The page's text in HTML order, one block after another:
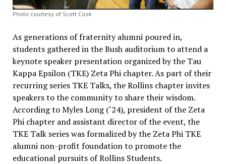
Photo courtesy of Scott Cook
As generations of fraternity alumni poured in,
students gathered in the Bush auditorium to attend a
keynote speaker presentation organized by the Tau
Kappa Epsilon (TKE) Zeta Phi chapter. As part of their
recurring series TKE Talks, the Rollins chapter invites
speakers to the community to share their wisdom.
According to Myles Long (‘24), president of the Zeta
Phi chapter and assistant director of the event, the
TKE Talk series was formalized by the Zeta Phi TKE
alumni non-profit foundation to promote the
educational pursuits of Rollins Students.